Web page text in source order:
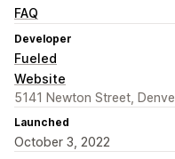
FAQ
Developer
Fueled
Website
5141 Newton Street,
Launched
October 3, 2022